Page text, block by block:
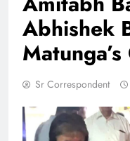
Abhishek
Sr Correspondent